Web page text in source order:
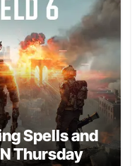
Spells and
Thursday